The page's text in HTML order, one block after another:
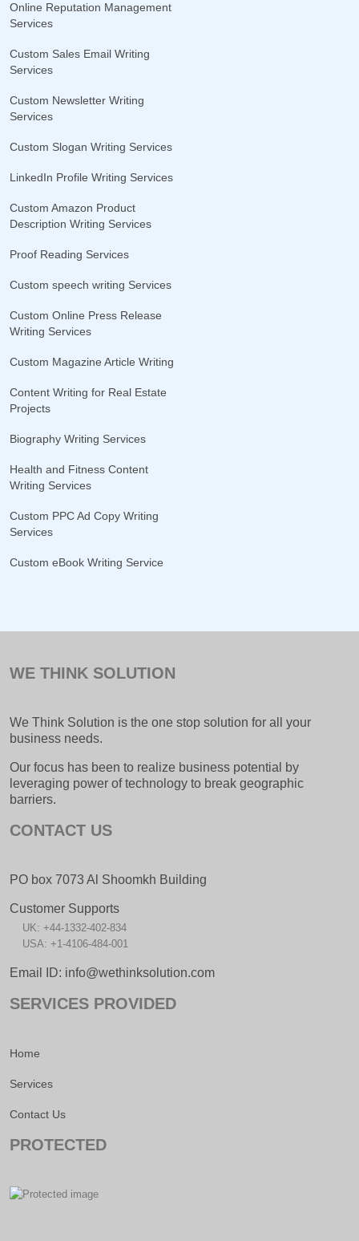
Online Reputation Management
Services
Custom Sales Email Writing
Services
Custom Newsletter Writing
Services
Custom Slogan Writing Services
LinkedIn Profile Writing Services
Custom Amazon Product
Description Writing Services
Proof Reading Services
Custom speech writing Services
Custom Online Press Release
Writing Services
Custom Magazine Article Writing
Content Writing for Real Estate
Projects
Biography Writing Services
Health and Fitness Content
Writing Services
Custom PPC Ad Copy Writing
Services
Custom eBook Writing Service
WE THINK SOLUTION
We Think Solution is the one stop solution for all your
business needs.
Our focus has been to realize business potential by
leveraging power of technology to break geographic
barriers.
CONTACT US
PO box 7073 Al Shoomkh Building
Customer Supports
UK: +44-1332-402-834
USA: +1-4106-484-001
Email ID: info@wethinksolution.com
SERVICES PROVIDED
Home
Services
Contact Us
PROTECTED